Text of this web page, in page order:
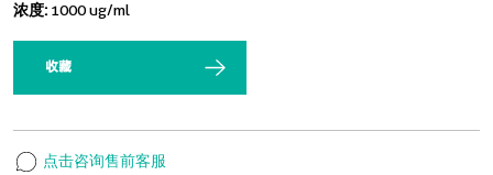
浓度: 1000 ug/ml
收藏
点击咨询售前客服